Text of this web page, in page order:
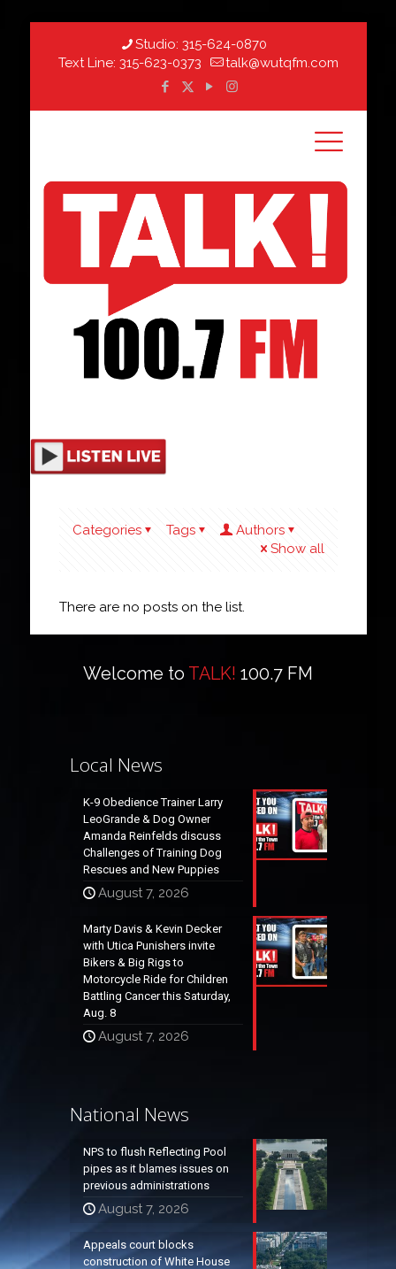
Studio: 315-624-0870
Text Line: 315-623-0373 talk@wutqfm.com
Categories Tags
Authors
Show all
There are no posts on the list.
Welcome to TALK! 100.7 FM
Local News
K-9 Obedience Trainer Larry
LeoGrande & Dog Owner
Amanda Reinfelds discuss
Challenges of Training Dog
Rescues and New Puppies
August 7, 2026
Marty Davis & Kevin Decker
with Utica Punishers invite
Bikers & Big Rigs to
Motorcycle Ride for Children
Battling Cancer this Saturday,
Aug. 8
August 7, 2026
National News
NPS to flush Reflecting Pool
pipes as it blames issues on
previous administrations
August 7, 2026
Appeals court blocks
construction of White House